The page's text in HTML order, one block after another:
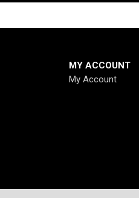
MY ACCOUNT
My Account